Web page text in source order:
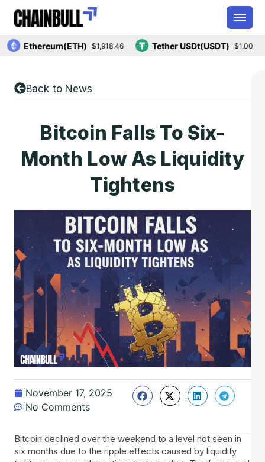
Ethereum(ETH) $1,918.46 Tether USDt(USDT) $1.00
Back to News
Bitcoin Falls To Six-
Month Low As Liquidity
Tightens
November 17, 2025
No Comments
Bitcoin​‍​‌‍​‍‌ declined over the weekend to a level not seen in
six months due to the ripple effects caused by liquidity